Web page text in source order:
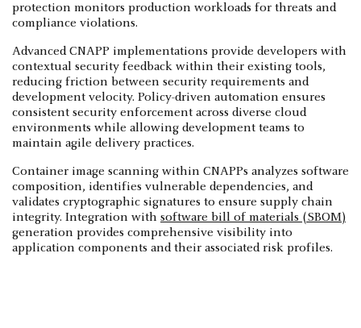
protection monitors production workloads for threats and
compliance violations.
Advanced CNAPP implementations provide developers with
contextual security feedback within their existing tools,
reducing friction between security requirements and
development velocity. Policy-driven automation ensures
consistent security enforcement across diverse cloud
environments while allowing development teams to
maintain agile delivery practices.
Container image scanning within CNAPPs analyzes software
composition, identifies vulnerable dependencies, and
validates cryptographic signatures to ensure supply chain
integrity. Integration with software bill of materials (SBOM)
generation provides comprehensive visibility into
application components and their associated risk profiles.